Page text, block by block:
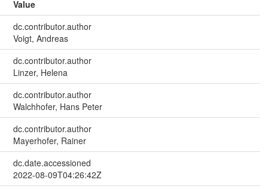
Value
dc.contributor.author
Voigt, Andreas
dc.contributor.author
Linzer, Helena
dc.contributor.author
Walchhofer, Hans Peter
dc.contributor.author
Mayerhofer, Rainer
dc.date.accessioned
2022-08-09T04:26:42Z